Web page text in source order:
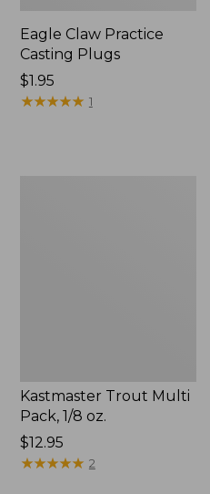
Eagle Claw Practice
Casting Plugs
Price:
$1.95
$1.95
★★★★★
★★★★★ 1
Kastmaster Trout Multi
Pack, 1/8 oz.
Price:
$12.95
$12.95
★★★★★
★★★★★ 2